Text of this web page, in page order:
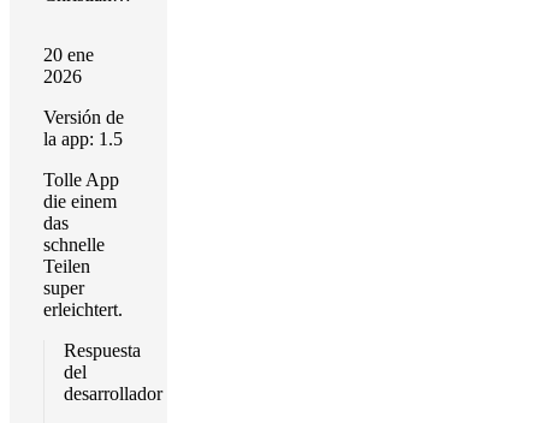
20 ene
2026
Versión de
la app: 1.5
Tolle App
die einem
das
schnelle
Teilen
super
erleichtert.
Respuesta
del
desarrollador